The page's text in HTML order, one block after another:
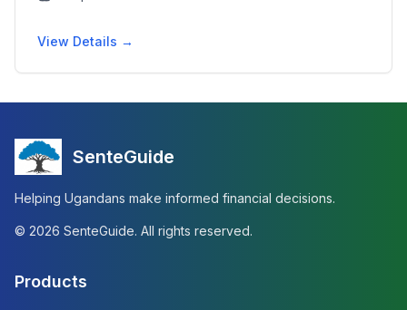
View Details →
SenteGuide
Helping Ugandans make informed financial decisions.
© 2026 SenteGuide. All rights reserved.
Products